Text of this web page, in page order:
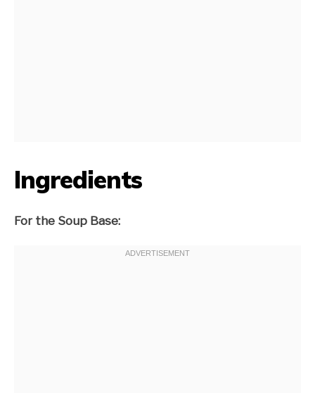
Ingredients
For the Soup Base: